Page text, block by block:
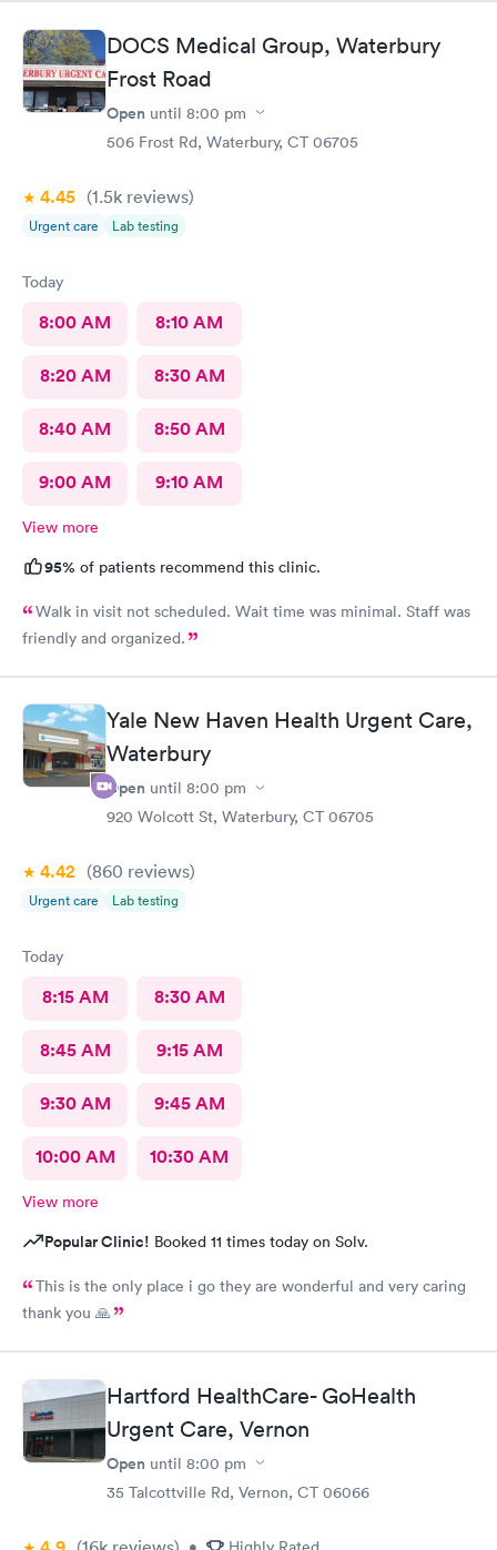
DOCS Medical Group, Waterbury
Frost Road
Open until 8:00 pm
506 Frost Rd, Waterbury, CT 06705
4.45 (1.5k reviews)
Urgent care Lab testing
Today
8:00 AM 8:10 AM
8:20 AM 8:30 AM
8:40 AM 8:50 AM
9:00 AM 9:10 AM
View more
95% of patients recommend this clinic.
Walk in visit not scheduled. Wait time was minimal. Staff was
friendly and organized.
Yale New Haven Health Urgent Care,
Waterbury
Open until 8:00 pm
920 Wolcott St, Waterbury, CT 06705
4.42 (860 reviews)
Urgent care Lab testing
Today
8:15 AM 8:30 AM
8:45 AM 9:15 AM
9:30 AM 9:45 AM
10:00 AM 10:30 AM
View more
Popular Clinic! Booked 11 times today on Solv.
This is the only place i go they are wonderful and very caring
thank you 🙏
Hartford HealthCare- GoHealth
Urgent Care, Vernon
Open until 8:00 pm
35 Talcottville Rd, Vernon, CT 06066